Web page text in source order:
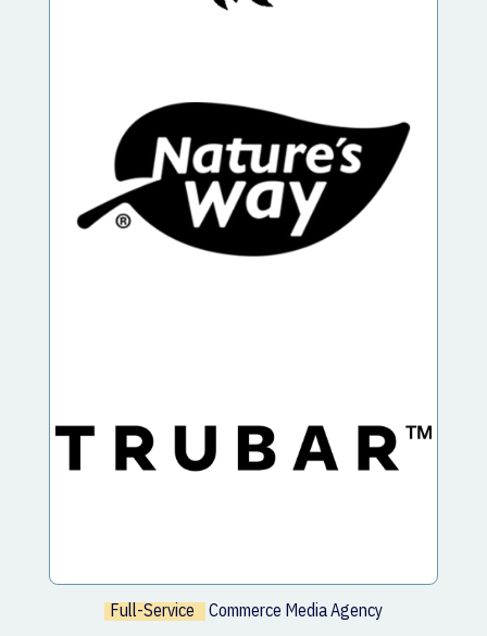
Full-Service Commerce Media Agency